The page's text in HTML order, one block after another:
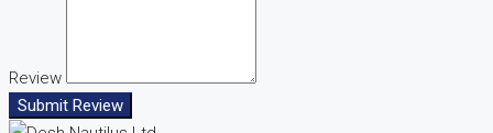
Review
Submit Review